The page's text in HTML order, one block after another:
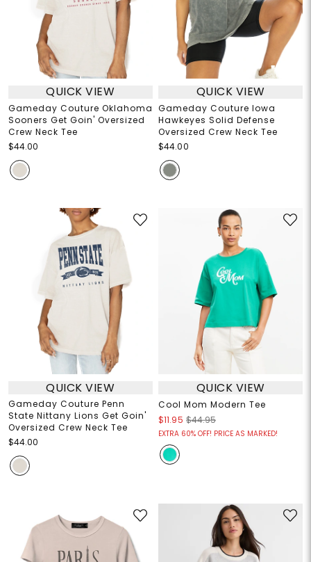
QUICK VIEW
Gameday Couture Oklahoma
Sooners Get Goin' Oversized
Crew Neck Tee
$44.00
QUICK VIEW
Gameday Couture Iowa
Hawkeyes Solid Defense
Oversized Crew Neck Tee
$44.00
QUICK VIEW
Gameday Couture Penn
State Nittany Lions Get Goin'
Oversized Crew Neck Tee
$44.00
QUICK VIEW
Cool Mom Modern Tee
$11.95 $44.95
EXTRA 60% OFF! PRICE AS MARKED!